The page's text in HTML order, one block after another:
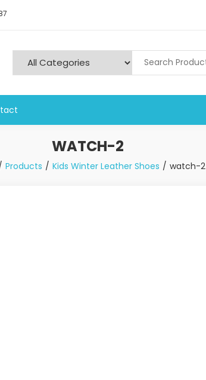
WATCH-2
Products Kids Winter Leather Shoes watch-2